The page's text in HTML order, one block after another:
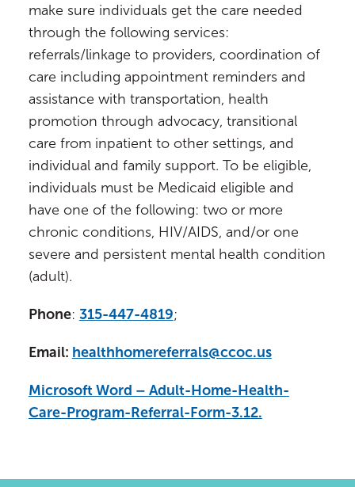
make sure individuals get the care needed
through the following services:
referrals/linkage to providers, coordination of
care including appointment reminders and
assistance with transportation, health
promotion through advocacy, transitional
care from inpatient to other settings, and
individual and family support. To be eligible,
individuals must be Medicaid eligible and
have one of the following: two or more
chronic conditions, HIV/AIDS, and/or one
severe and persistent mental health condition
(adult).
Phone: 315-447-4819;
Email: healthhomereferrals@ccoc.us
Microsoft Word – Adult-Home-Health-
Care-Program-Referral-Form-3.12.